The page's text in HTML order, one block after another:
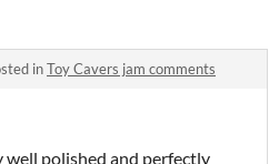
inToy Cavers jam comments
well polished and perfectly